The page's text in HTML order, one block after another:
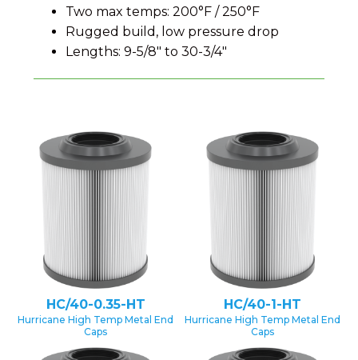
Two max temps: 200°F / 250°F
Rugged build, low pressure drop
Lengths: 9-5/8″ to 30-3/4″
HC/40-0.35-HT
Hurricane High Temp Metal End
Caps
HC/40-1-HT
Hurricane High Temp Metal End
Caps